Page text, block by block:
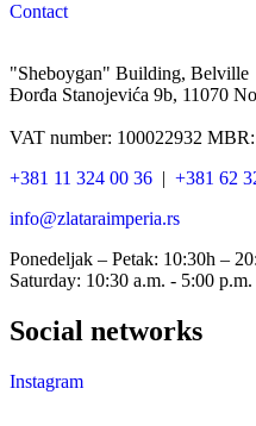
Contact
"Sheboygan" Building, Belville
Đorđa Stanojevića 9b, 11070
VAT number: 100022932
+381 11 324 00 36 | +381 62
info@zlataraimperia.rs
Ponedeljak – Petak: 10:30h –
Saturday: 10:30 a.m. - 5:00
Social networks
Instagram